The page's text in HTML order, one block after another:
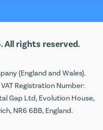
All rights reserved.
(England and Wales).
Registration Number:
Gap Ltd, Evolution House,
NR6 6BB, England.